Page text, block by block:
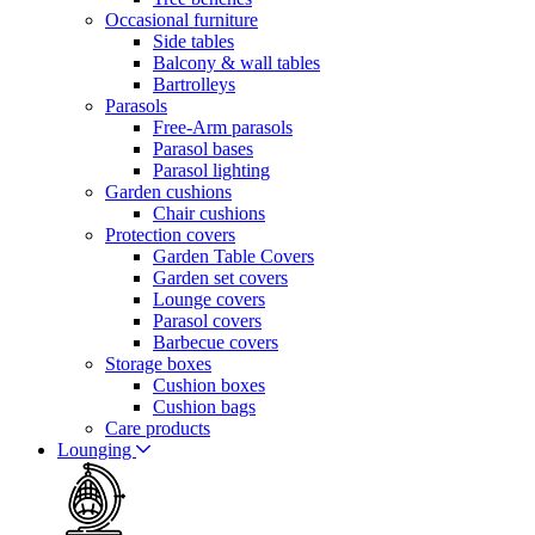
Occasional furniture
Side tables
Balcony & wall tables
Bartrolleys
Parasols
Free-Arm parasols
Parasol bases
Parasol lighting
Garden cushions
Chair cushions
Protection covers
Garden Table Covers
Garden set covers
Lounge covers
Parasol covers
Barbecue covers
Storage boxes
Cushion boxes
Cushion bags
Care products
Lounging